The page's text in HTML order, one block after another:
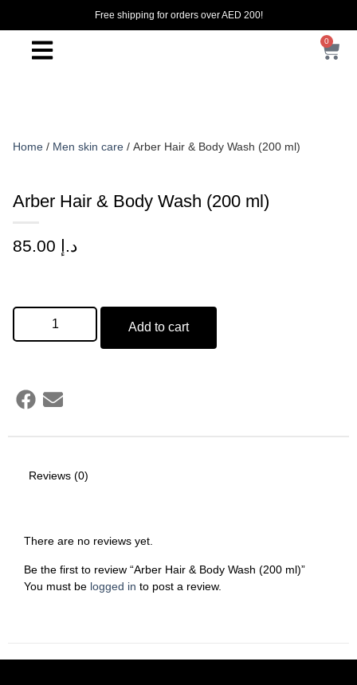
Free shipping for orders over AED 200!
0
Home / Men skin care / Arber Hair & Body Wash (200 ml)
Arber Hair & Body Wash (200 ml)
د.إ
Add to cart
Reviews (0)
There are no reviews yet.
Be the first to review “Arber Hair & Body Wash (200 ml)”
You must be logged in to post a review.